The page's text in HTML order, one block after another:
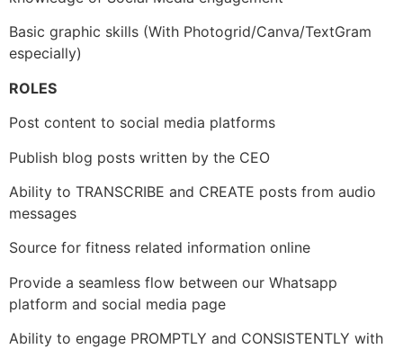
Basic graphic skills (With Photogrid/Canva/TextGram
especially)
ROLES
Post content to social media platforms
Publish blog posts written by the CEO
Ability to TRANSCRIBE and CREATE posts from audio
messages
Source for fitness related information online
Provide a seamless flow between our Whatsapp
platform and social media page
Ability to engage PROMPTLY and CONSISTENTLY with